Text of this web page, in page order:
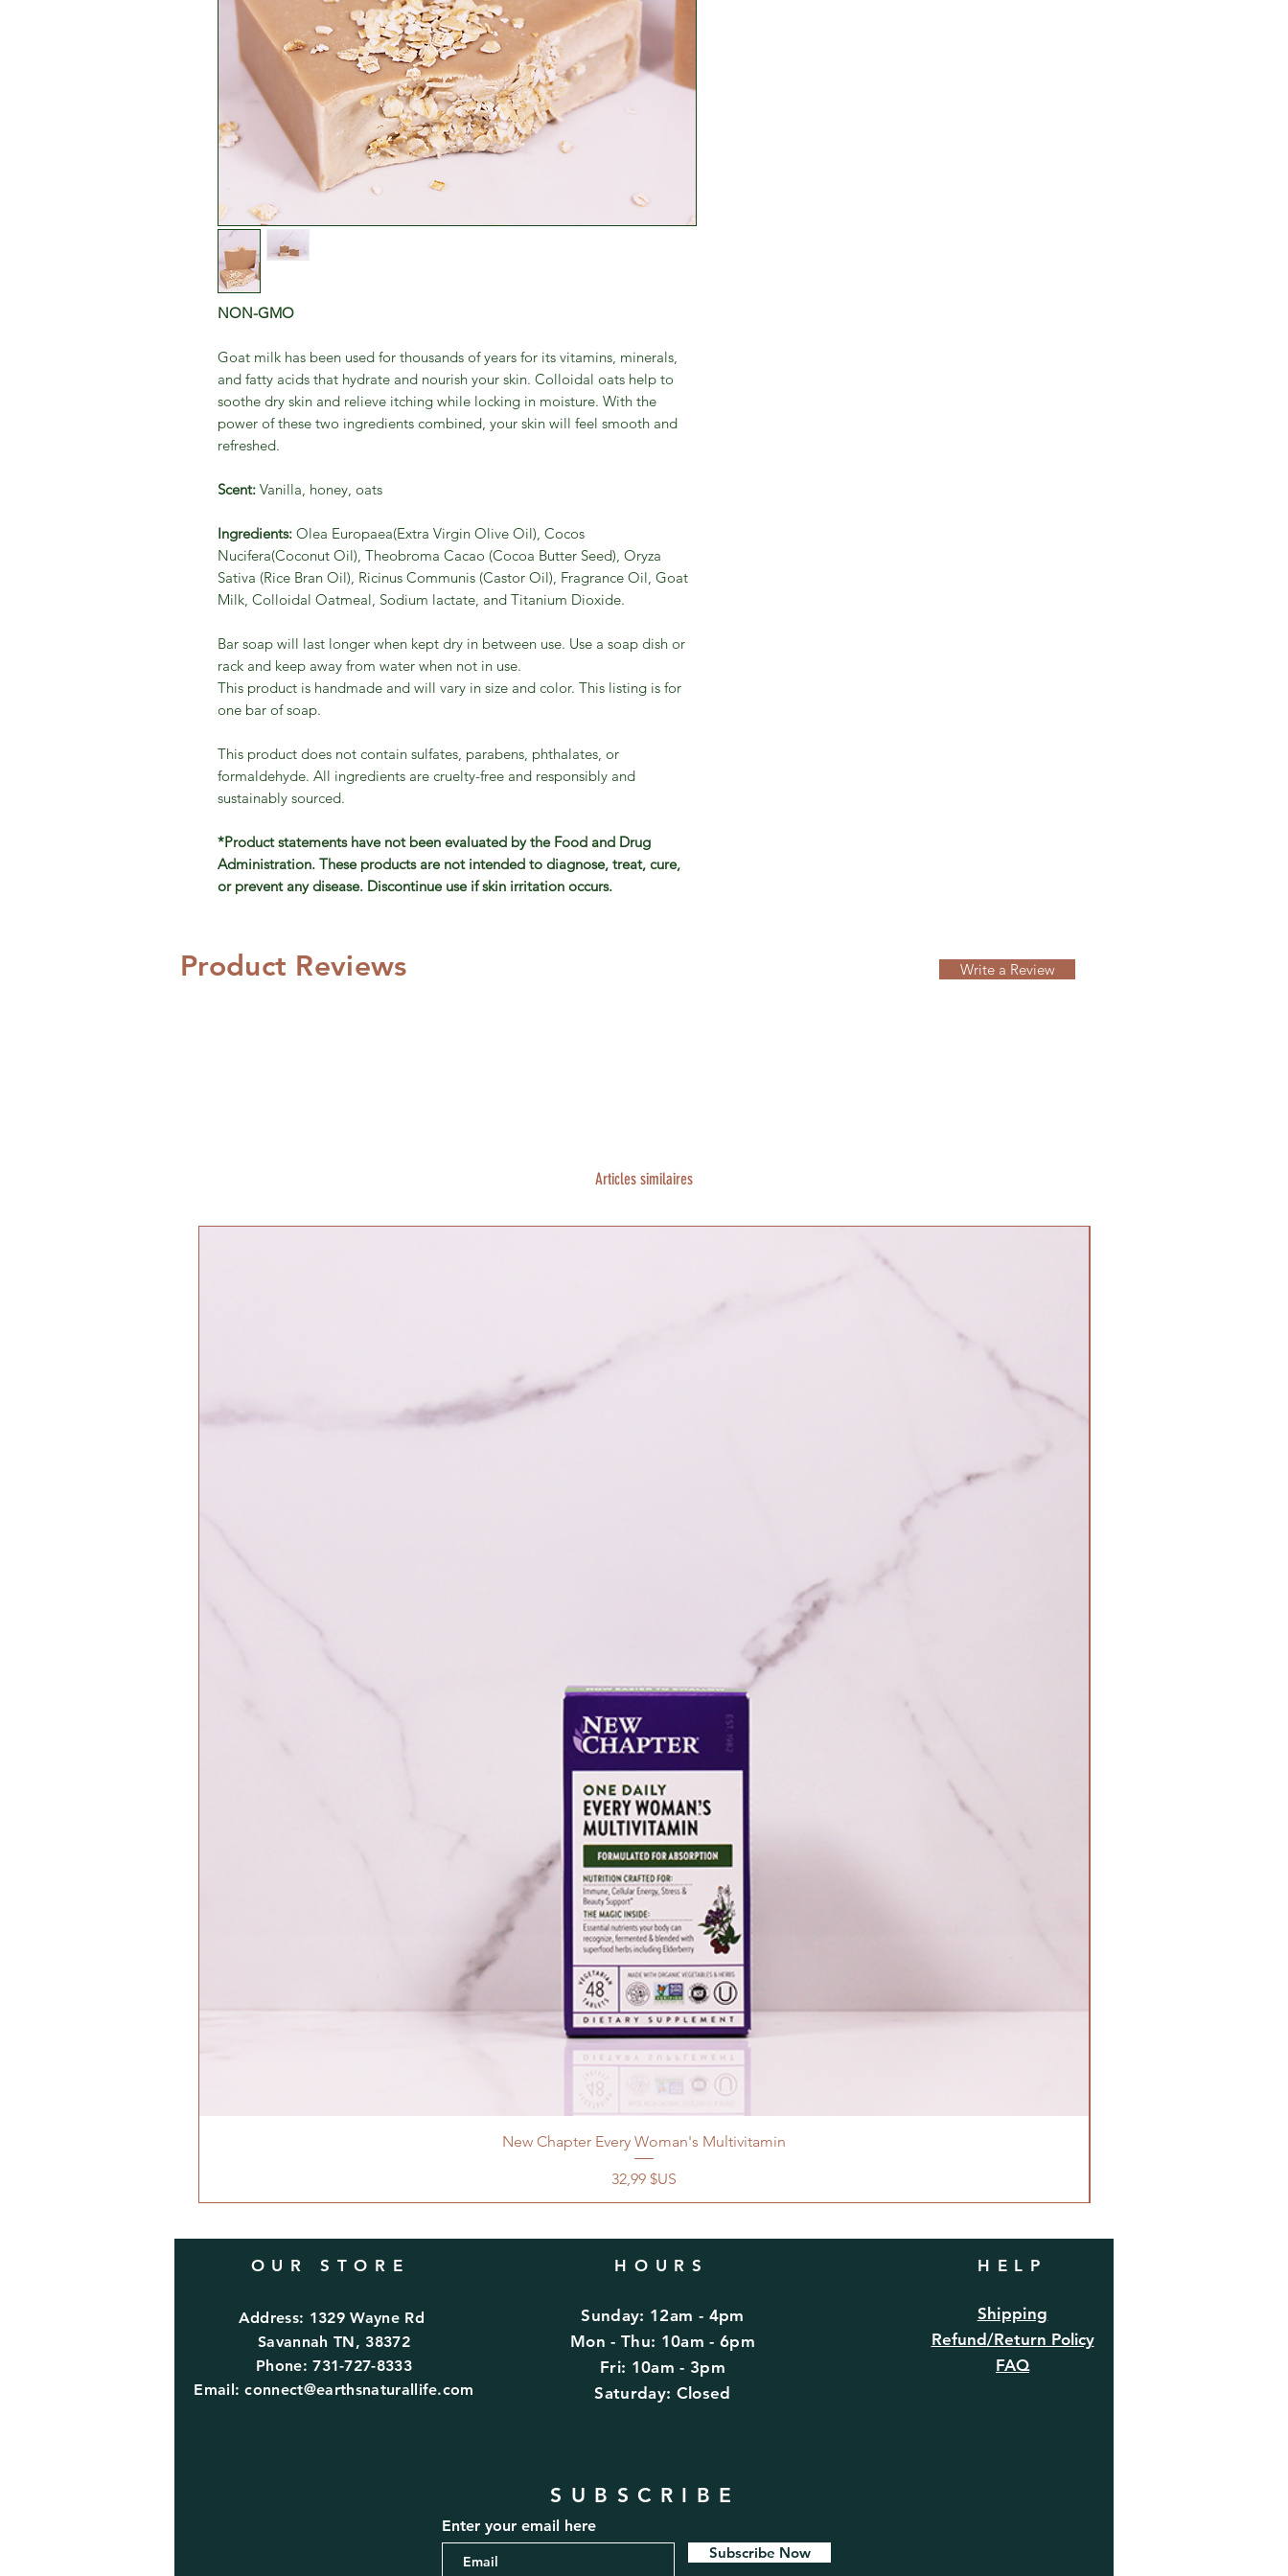
NON-GMO
Goat milk has been used for thousands of years for its vitamins, minerals,
and fatty acids that hydrate and nourish your skin. Colloidal oats help to
soothe dry skin and relieve itching while locking in moisture. With the
power of these two ingredients combined, your skin will feel smooth and
refreshed.
Scent: Vanilla, honey, oats
Ingredients: Olea Europaea(Extra Virgin Olive Oil), Cocos
Nucifera(Coconut Oil), Theobroma Cacao (Cocoa Butter Seed), Oryza
Sativa (Rice Bran Oil), Ricinus Communis (Castor Oil), Fragrance Oil, Goat
Milk, Colloidal Oatmeal, Sodium lactate, and Titanium Dioxide.
Bar soap will last longer when kept dry in between use. Use a soap dish or
rack and keep away from water when not in use.
This product is handmade and will vary in size and color. This listing is for
one bar of soap.
This product does not contain sulfates, parabens, phthalates, or
formaldehyde. All ingredients are cruelty-free and responsibly and
sustainably sourced.
*Product statements have not been evaluated by the Food and Drug
Administration. These products are not intended to diagnose, treat, cure,
or prevent any disease. Discontinue use if skin irritation occurs.
Product Reviews Write a Review
Articles similaires
New Chapter Every Woman's Multivitamin
Prix
32,99 $US
OUR STORE
Address: 1329 Wayne Rd
Savannah TN, 38372
Phone: 731-727-8333
Email:connect@earthsnaturallife.com
HOURS
Sunday: 12am - 4pm
Mon - Thu: 10am - 6pm
Fri: 10am - 3pm
​​Saturday: Closed
HELP
Shipping
Refund/Return Policy
FAQ
SUBSCRIBE
Enter your email here
Subscribe Now